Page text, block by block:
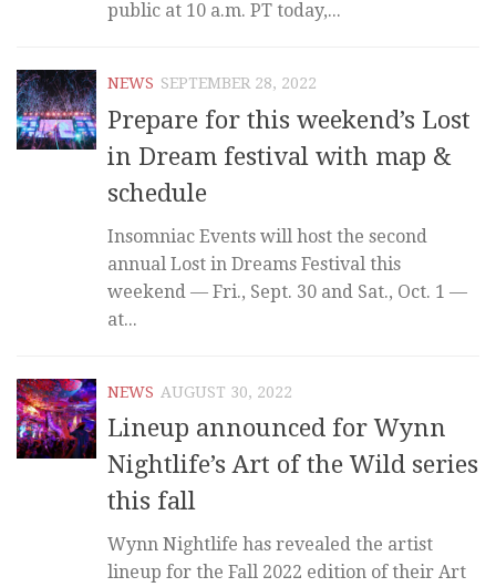
public at 10 a.m. PT today,...
NEWS SEPTEMBER 28, 2022
Prepare for this weekend’s Lost
in Dream festival with map &
schedule
Insomniac Events will host the second
annual Lost in Dreams Festival this
weekend — Fri., Sept. 30 and Sat., Oct. 1 —
at...
NEWS AUGUST 30, 2022
Lineup announced for Wynn
Nightlife’s Art of the Wild series
this fall
Wynn Nightlife has revealed the artist
lineup for the Fall 2022 edition of their Art